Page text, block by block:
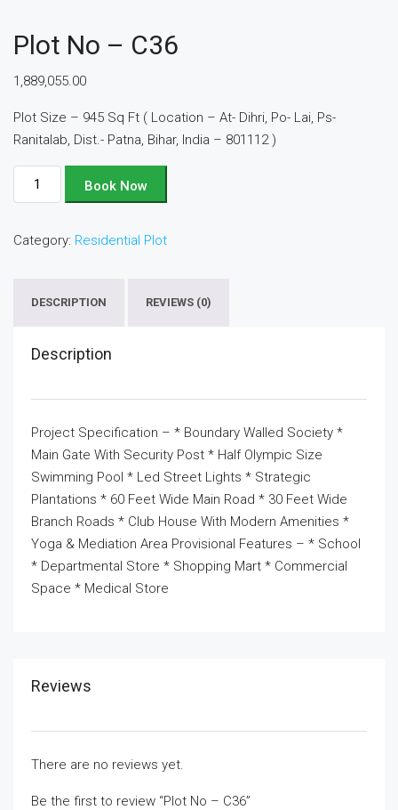
Plot No – C36
1,889,055.00
Plot Size – 945 Sq Ft ( Location – At- Dihri, Po- Lai, Ps-
Ranitalab, Dist.- Patna, Bihar, India – 801112 )
Plot
No
C36
Book Now
Category: Residential Plot
DESCRIPTION REVIEWS (0)
Description
Project Specification – * Boundary Walled Society *
Main Gate With Security Post * Half Olympic Size
Swimming Pool * Led Street Lights * Strategic
Plantations * 60 Feet Wide Main Road * 30 Feet Wide
Branch Roads * Club House With Modern Amenities *
Yoga & Mediation Area Provisional Features – * School
* Departmental Store * Shopping Mart * Commercial
Space * Medical Store
Reviews
There are no reviews yet.
Be the first to review “Plot No – C36”